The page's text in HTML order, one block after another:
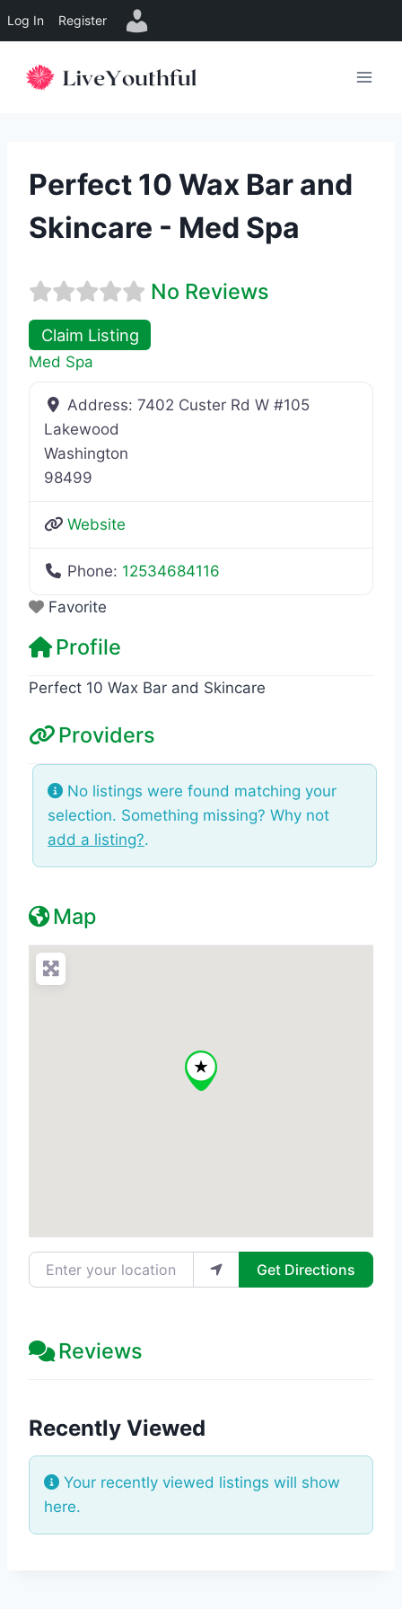
Log In Register
Perfect 10 Wax Bar and
Skincare - Med Spa
No Reviews
Claim Listing
Med Spa
Address:7402 Custer Rd W #105
Lakewood
Washington
98499
Website
Phone: 12534684116
Favorite
Profile
Perfect 10 Wax Bar and Skincare
Providers
No listings were found matching your
selection. Something missing? Why not
add a listing?.
Map
Enter your location Get Directions
Reviews
Recently Viewed
Your recently viewed listings will show
here.